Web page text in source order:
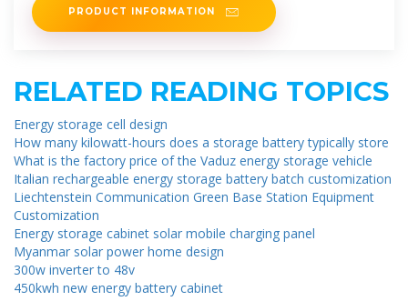
PRODUCT INFORMATION
RELATED READING TOPICS
Energy storage cell design
How many kilowatt-hours does a storage battery typically store
What is the factory price of the Vaduz energy storage vehicle
Italian rechargeable energy storage battery batch customization
Liechtenstein Communication Green Base Station Equipment
Customization
Energy storage cabinet solar mobile charging panel
Myanmar solar power home design
300w inverter to 48v
450kwh new energy battery cabinet